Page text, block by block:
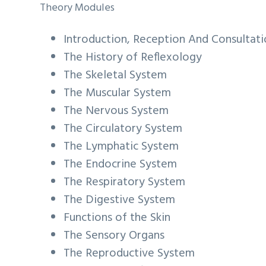
Theory Modules
Introduction, Reception And
The History of Reflexology
The Skeletal System
The Muscular System
The Nervous System
The Circulatory System
The Lymphatic System
The Endocrine System
The Respiratory System
The Digestive System
Functions of the Skin
The Sensory Organs
The Reproductive System